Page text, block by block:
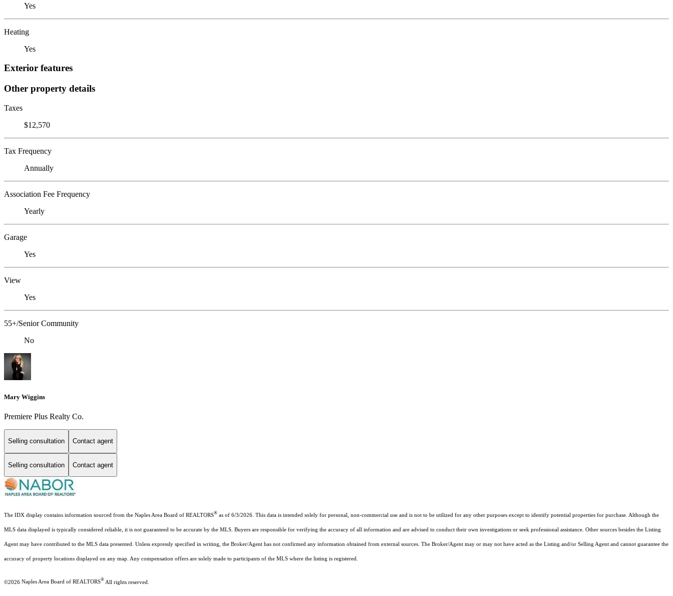
Yes
Heating
Yes
Exterior features
Other property details
Taxes
$12,570
Tax Frequency
Annually
Association Fee Frequency
Yearly
Garage
Yes
View
Yes
55+/Senior Community
No
Mary Wiggins
Premiere Plus Realty Co.
Selling consultation Contact agent
Selling consultation Contact agent
The IDX display contains information sourced from the Naples Area Board of REALTORS® as of 6/3/2026. This data is intended solely for personal, non-commercial use and is not to be utilized for any other purposes except to identify potential properties for purchase. Although the
MLS data displayed is typically considered reliable, it is not guaranteed to be accurate by the MLS. Buyers are responsible for verifying the accuracy of all information and are advised to conduct their own investigations or seek professional assistance. Other sources besides the Listing
Agent may have contributed to the MLS data presented. Unless expressly specified in writing, the Broker/Agent has not confirmed any information obtained from external sources. The Broker/Agent may or may not have acted as the Listing and/or Selling Agent and cannot guarantee the
accuracy of property locations displayed on any map. Any compensation offers are solely made to participants of the MLS where the listing is registered.
©2026 Naples Area Board of REALTORS® All rights reserved.